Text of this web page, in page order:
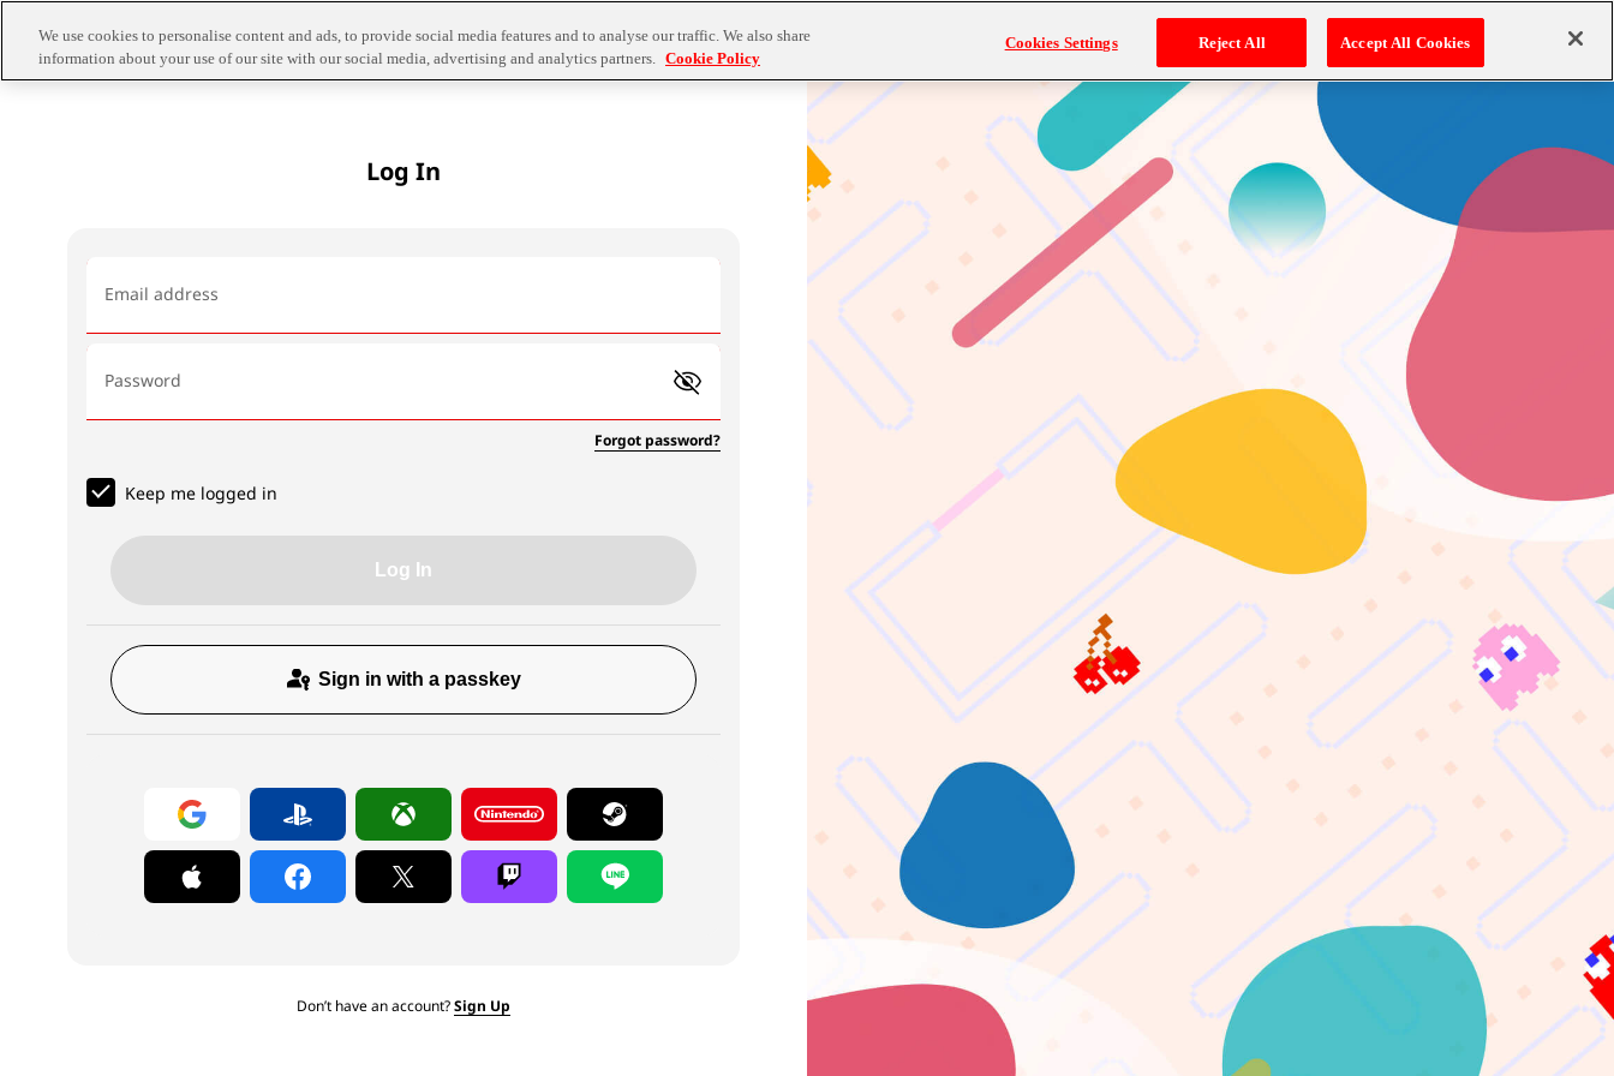
Log In
Email address
Password
Forgot password?
Keep me logged in
Log In
Sign in with a passkey
Don’t have an account?Sign Up
We use cookies to personalise content and ads, to provide social media features and to analyse our traffic. We also share
information about your use of our site with our social media, advertising and analytics partners. Cookie Policy
Cookies Settings Reject All Accept All Cookies